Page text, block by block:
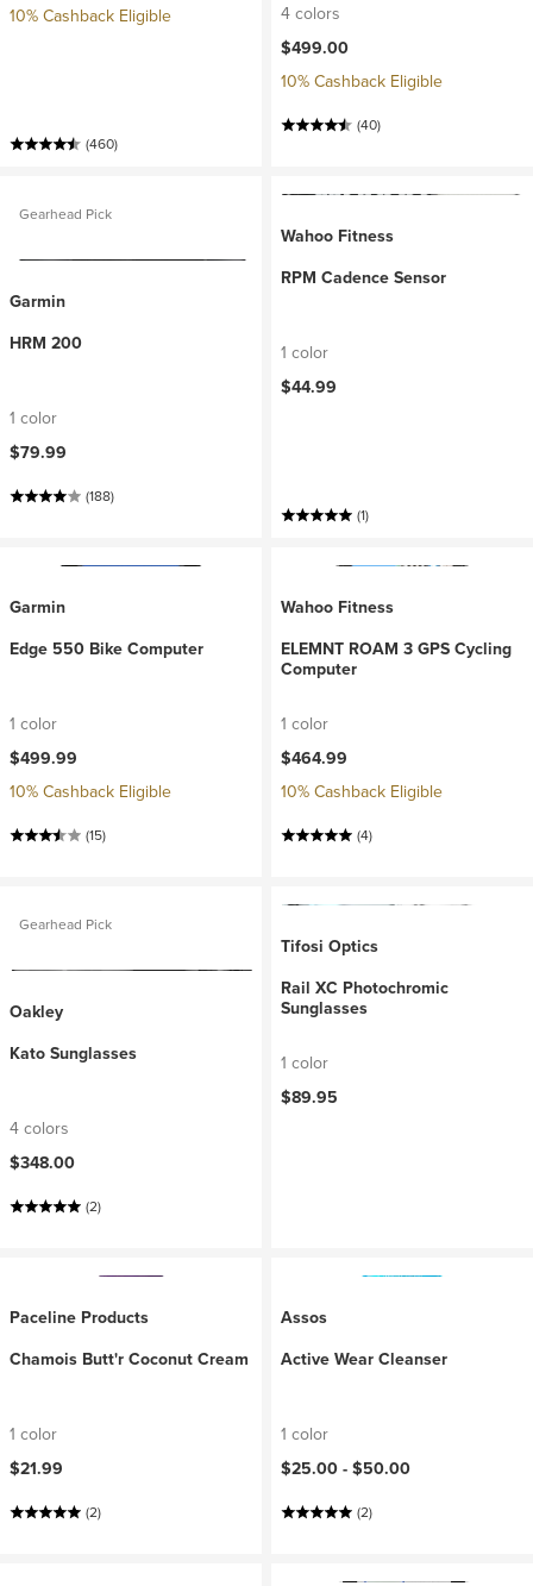
10% Cashback Eligible
(460)
4 colors
$499.00
10% Cashback Eligible
(40)
Gearhead Pick
Garmin
HRM 200
1 color
$79.99
(188)
Wahoo Fitness
RPM Cadence Sensor
1 color
$44.99
(1)
Garmin
Edge 550 Bike Computer
1 color
$499.99
10% Cashback Eligible
(15)
Wahoo Fitness
ELEMNT ROAM 3 GPS Cycling
Computer
1 color
$464.99
10% Cashback Eligible
(4)
Gearhead Pick
Oakley
Kato Sunglasses
4 colors
$348.00
(2)
Tifosi Optics
Rail XC Photochromic
Sunglasses
1 color
$89.95
Paceline Products
Chamois Butt'r Coconut Cream
1 color
$21.99
(2)
Assos
Active Wear Cleanser
1 color
$25.00 - $50.00
(2)